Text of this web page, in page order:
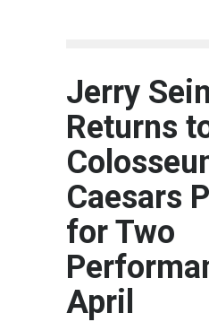
Jerry
Returns
Caesars
for Two
April